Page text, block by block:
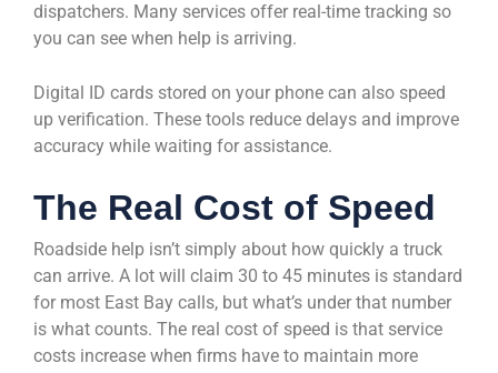
dispatchers. Many services offer real-time tracking so
you can see when help is arriving.
Digital ID cards stored on your phone can also speed
up verification. These tools reduce delays and improve
accuracy while waiting for assistance.
The Real Cost of Speed
Roadside help isn’t simply about how quickly a truck
can arrive. A lot will claim 30 to 45 minutes is standard
for most East Bay calls, but what’s under that number
is what counts. The real cost of speed is that service
costs increase when firms have to maintain more